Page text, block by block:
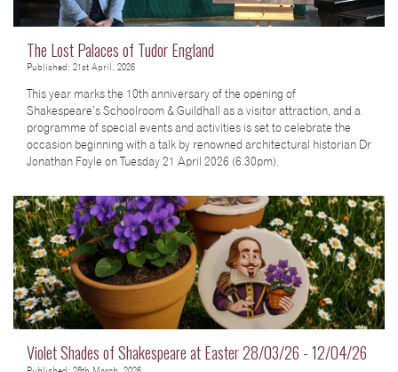
The Lost Palaces of Tudor England
Published: 21st April, 2026
This year marks the 10th anniversary of the opening of
Shakespeare’s Schoolroom & Guildhall as a visitor attraction, and a
programme of special events and activities is set to celebrate the
occasion beginning with a talk by renowned architectural historian Dr
Jonathan Foyle on Tuesday 21 April 2026 (6.30pm).
Violet Shades of Shakespeare at Easter 28/03/26 - 12/04/26